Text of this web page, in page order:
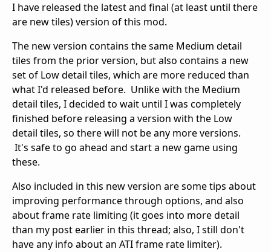
I have released the latest and final (at least until there
are new tiles) version of this mod.
The new version contains the same Medium detail
tiles from the prior version, but also contains a new
set of Low detail tiles, which are more reduced than
what I'd released before. Unlike with the Medium
detail tiles, I decided to wait until I was completely
finished before releasing a version with the Low
detail tiles, so there will not be any more versions.
It's safe to go ahead and start a new game using
these.
Also included in this new version are some tips about
improving performance through options, and also
about frame rate limiting (it goes into more detail
than my post earlier in this thread; also, I still don't
have any info about an ATI frame rate limiter).